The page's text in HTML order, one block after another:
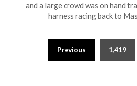
and a large crowd was on hand
harness racing back to
Previous 1,419